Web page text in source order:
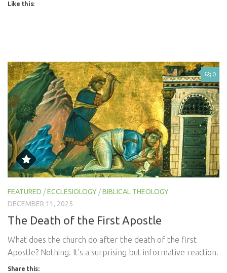
Like this:
0
FEATURED /ECCLESIOLOGY /BIBLICAL THEOLOGY
DECEMBER 11, 2025
The Death of the First Apostle
What does the church do after the death of the first
Apostle? Nothing. It’s a surprising but informative reaction.
Share this: